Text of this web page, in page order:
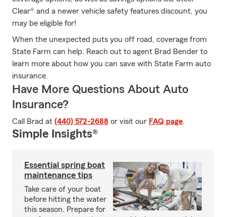
Clear® and a newer vehicle safety features discount, you
may be eligible for!
When the unexpected puts you off road, coverage from
State Farm can help. Reach out to agent Brad Bender to
learn more about how you can save with State Farm auto
insurance.
Have More Questions About Auto
Insurance?
Call Brad at (440) 572-2688 or visit our FAQ page.
Simple Insights®
Essential spring boat
maintenance tips
Take care of your boat
before hitting the water
this season. Prepare for